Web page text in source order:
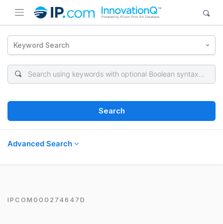
Keyword Search
Search
Advanced Search
IPCOM000274647D